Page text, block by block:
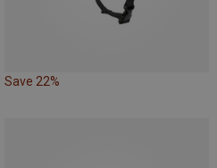
Save 22%